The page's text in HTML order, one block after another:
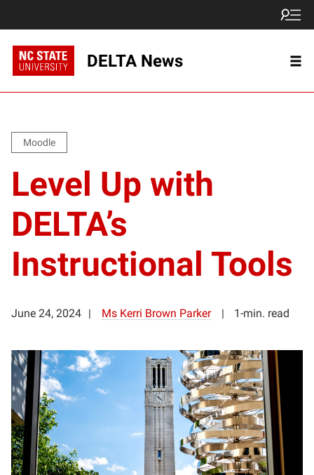
DELTA News
Moodle
Level Up with
DELTA’s
Instructional Tools
June 24, 2024 Ms Kerri Brown Parker 1-min. read